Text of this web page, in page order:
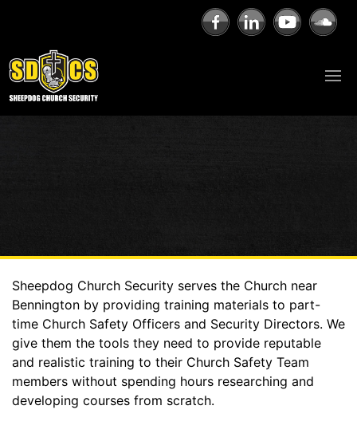
Sheepdog Church Security serves the Church near
Bennington by providing training materials to part-
time Church Safety Officers and Security Directors. We
give them the tools they need to provide reputable
and realistic training to their Church Safety Team
members without spending hours researching and
developing courses from scratch.